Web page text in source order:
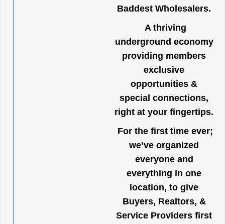
Baddest Wholesalers.
A thriving
underground economy
providing members
exclusive
opportunities &
special connections,
right at your fingertips.
For the first time ever;
we’ve organized
everyone and
everything in one
location, to give
Buyers, Realtors, &
Service Providers first